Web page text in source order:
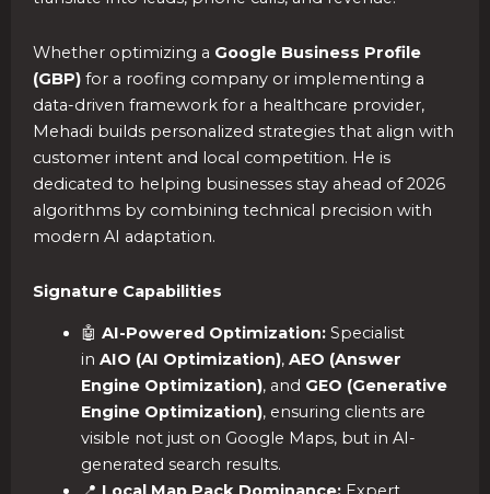
Whether optimizing a Google Business Profile
(GBP) for a roofing company or implementing a
data-driven framework for a healthcare provider,
Mehadi builds personalized strategies that align with
customer intent and local competition. He is
dedicated to helping businesses stay ahead of 2026
algorithms by combining technical precision with
modern AI adaptation.
Signature Capabilities
🤖 AI-Powered Optimization:Specialist
in AIO (AI Optimization), AEO (Answer
Engine Optimization), and GEO (Generative
Engine Optimization), ensuring clients are
visible not just on Google Maps, but in AI-
generated search results.